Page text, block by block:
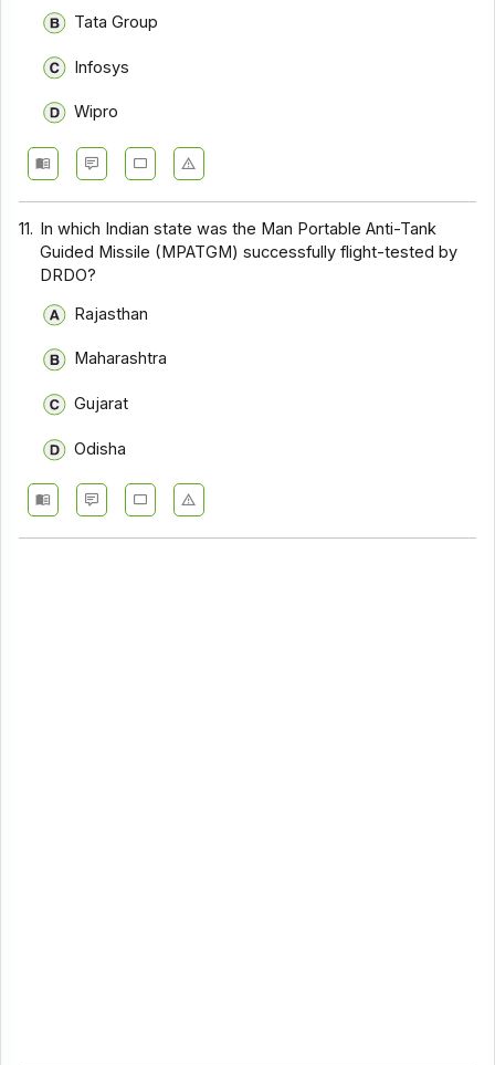
Tata Group
Infosys
Wipro
11.
In which Indian state was the Man Portable Anti-Tank
Guided Missile (MPATGM) successfully flight-tested by
DRDO?
Rajasthan
Maharashtra
Gujarat
Odisha